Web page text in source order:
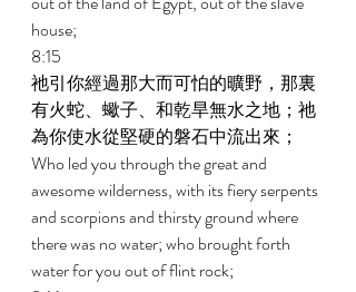
house;
8:15
祂引你經過那大而可怕的曠野，那裏
有火蛇、蠍子、和乾旱無水之地；祂
為你使水從堅硬的磐石中流出來；
Who led you through the great and
awesome wilderness, with its fiery serpents
and scorpions and thirsty ground where
there was no water; who brought forth
water for you out of flint rock;